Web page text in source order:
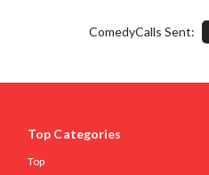
ComedyCalls Sent:
Top Categories
Top